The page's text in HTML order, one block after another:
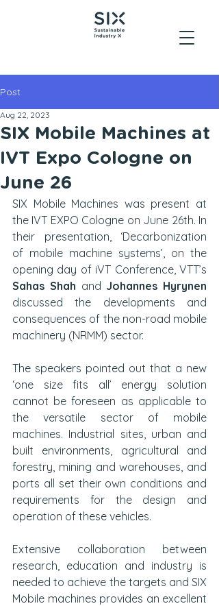
Post
SIX Mobile Machines at
IVT Expo Cologne on
June 26
Aug 22, 2023
SIX Mobile Machines was present at
the IVT EXPO Cologne on June 26th. In
their presentation, ‘Decarbonization
of mobile machine systems’, on the
Sahas Shah and Johannes Hyrynen
discussed the developments and
consequences of the non-road mobile
machinery (NRMM) sector.
The speakers pointed out that a new
‘one size fits all’ energy solution
cannot be foreseen as applicable to
the versatile sector of mobile
machines. Industrial sites, urban and
built environments, agricultural and
forestry, mining and warehouses, and
ports all set their own conditions and
requirements for the design and
operation of these vehicles.
Extensive collaboration between
research, education and industry is
needed to achieve the targets and SIX
Mobile machines provides an excellent